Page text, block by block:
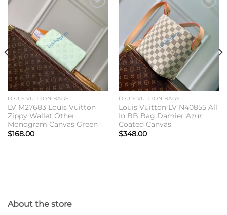
Add to
LOUIS VUITTON BAGS
LV M27683 Louis Vuitton
Zippy Wallet Other
Monogram Canvas Green
$168.00
wishlist
LOUIS VUITTON BAGS
Louis Vuitton LV N40855 All
In BB Bag Damier Azur
Coated Canvas
$348.00
About the store